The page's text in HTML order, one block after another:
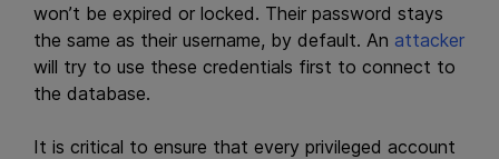
won’t be expired or locked. Their password stays
the same as their username, by default. An attacker
will try to use these credentials first to connect to
the database.
It is critical to ensure that every privileged account